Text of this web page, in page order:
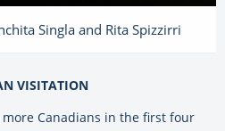
Singla and Rita Spizzirri
VISITATION
more Canadians in the first four